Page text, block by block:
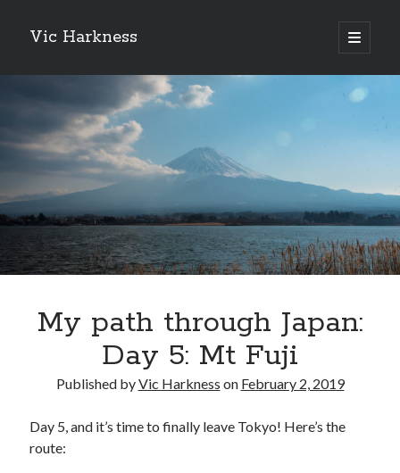
Vic Harkness
open
primary
Sidebar
My path through Japan:
Day 5: Mt Fuji
Published byVic Harkness on February 2, 2019
Day 5, and it’s time to finally leave Tokyo! Here’s the
route: